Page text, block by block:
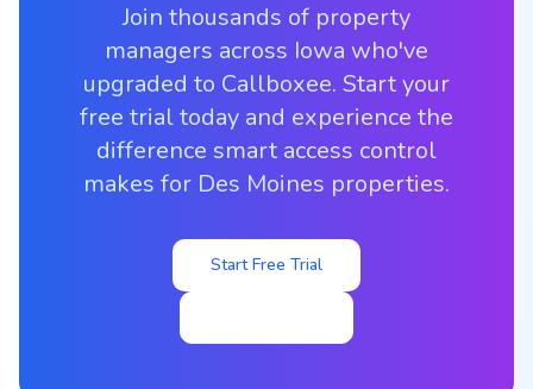
Join thousands of property
managers across Iowa who've
upgraded to Callboxee. Start your
free trial today and experience the
difference smart access control
makes for Des Moines properties.
Start Free Trial